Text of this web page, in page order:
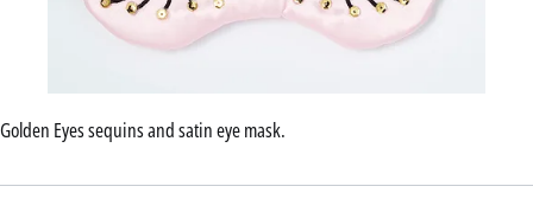
Golden Eyes sequins and satin eye mask.